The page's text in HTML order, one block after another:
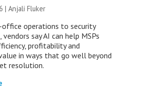
| Anjali Fluker
office operations to security
vendors say AI can help MSPs
profitability and
in ways that go well beyond
resolution.